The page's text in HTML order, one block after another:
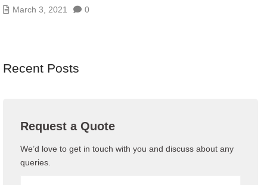
March 3, 2021 0
Recent Posts
Request a Quote
We’d love to get in touch with you and discuss about any
queries.